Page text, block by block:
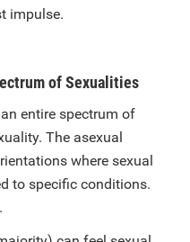
impulse.
of Sexualities
entire spectrum of
The asexual
where sexual
to specific conditions.